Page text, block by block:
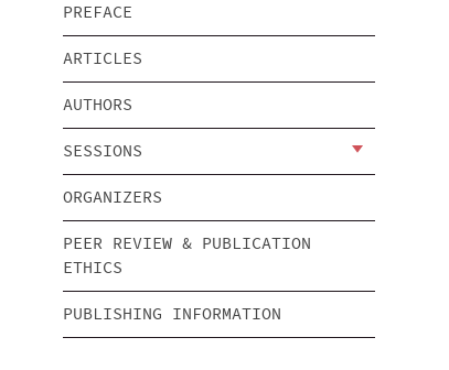
PREFACE
ARTICLES
AUTHORS
SESSIONS
ORGANIZERS
PEER REVIEW & PUBLICATION
ETHICS
PUBLISHING INFORMATION